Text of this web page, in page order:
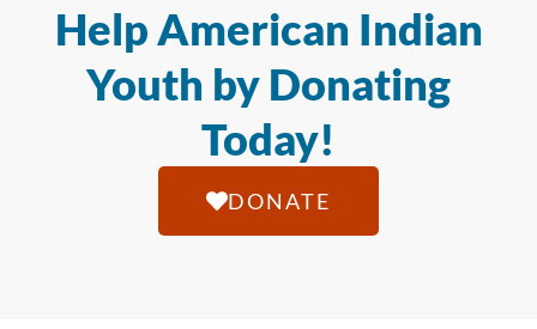
Help American Indian
Youth by Donating
Today!
DONATE